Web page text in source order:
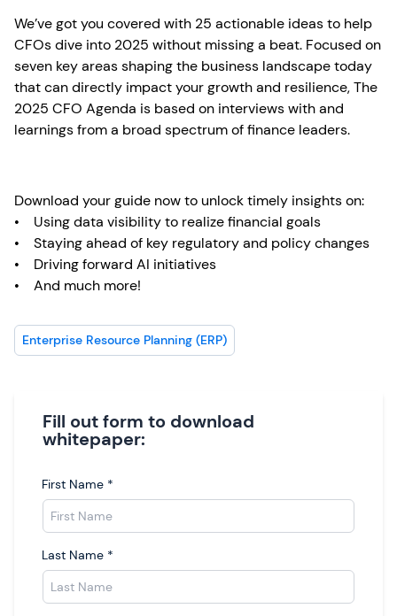
We’ve got you covered with 25 actionable ideas to help
CFOs dive into 2025 without missing a beat. Focused on
seven key areas shaping the business landscape today
that can directly impact your growth and resilience, The
2025 CFO Agenda is based on interviews with and
learnings from a broad spectrum of finance leaders.
Download your guide now to unlock timely insights on:
• Using data visibility to realize financial goals
• Staying ahead of key regulatory and policy changes
• Driving forward AI initiatives
• And much more!
Enterprise Resource Planning (ERP)
Fill out form to download
whitepaper:
First Name *
Last Name *